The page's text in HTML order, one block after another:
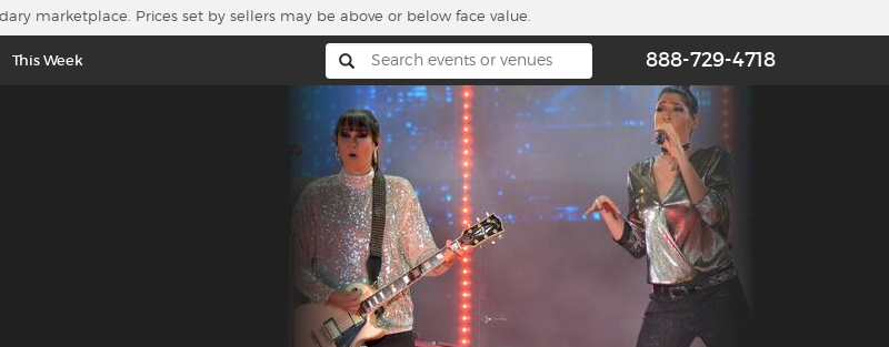
marketplace. Prices set by sellers may be above or below face value.
This Week 888-729-4718